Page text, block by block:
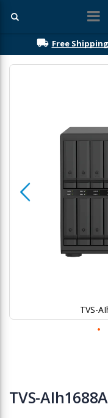
Free
Skip
TVS-
to
the
TVS-